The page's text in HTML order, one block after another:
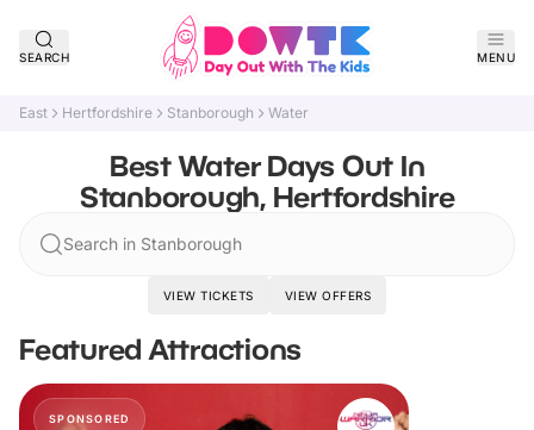
SEARCH MENU
East Hertfordshire Stanborough Water
Best Water Days Out In
Stanborough, Hertfordshire
Search in Stanborough
VIEW TICKETS VIEW OFFERS
Featured Attractions
SPONSORED